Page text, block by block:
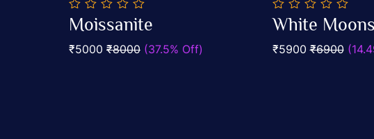
0
out
5
Moissanite
₹5000 ₹8000 (37.5% Off)
0
out
5
White
₹5900₹6900